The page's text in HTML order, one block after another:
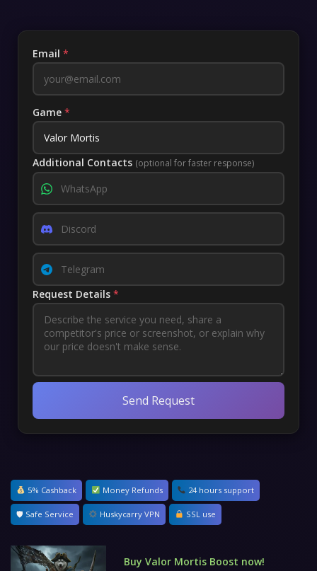
Email *
Game *
Additional Contacts (optional for faster response)
Request Details *
Send Request
5% Cashback Money Refunds 24 hours support
🛡 Safe Service Huskycarry VPN SSL use
Buy Valor Mortis Boost now!